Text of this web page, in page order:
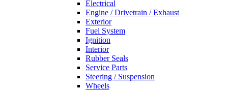
Electrical
Engine / Drivetrain / Exhaust
Exterior
Fuel System
Ignition
Interior
Rubber Seals
Service Parts
Steering / Suspension
Wheels